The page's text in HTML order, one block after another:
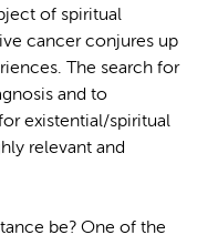
of spiritual
cancer conjures up
The search for
and to
existential/spiritual
relevant and
be? One of the